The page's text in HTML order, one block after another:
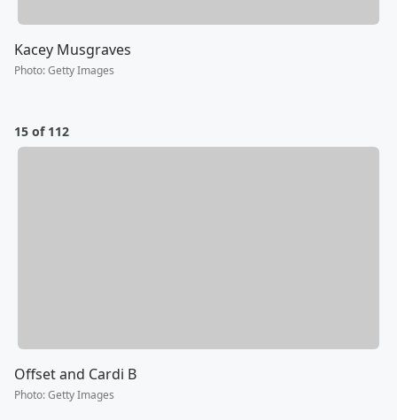
Kacey Musgraves
Photo:Getty Images
15 of 112
Offset and Cardi B
Photo:Getty Images